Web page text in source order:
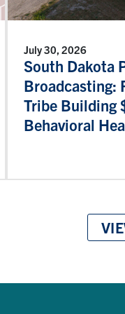
July 30, 2026
South Dakota
Broadcasting:
Tribe Building
Behavioral